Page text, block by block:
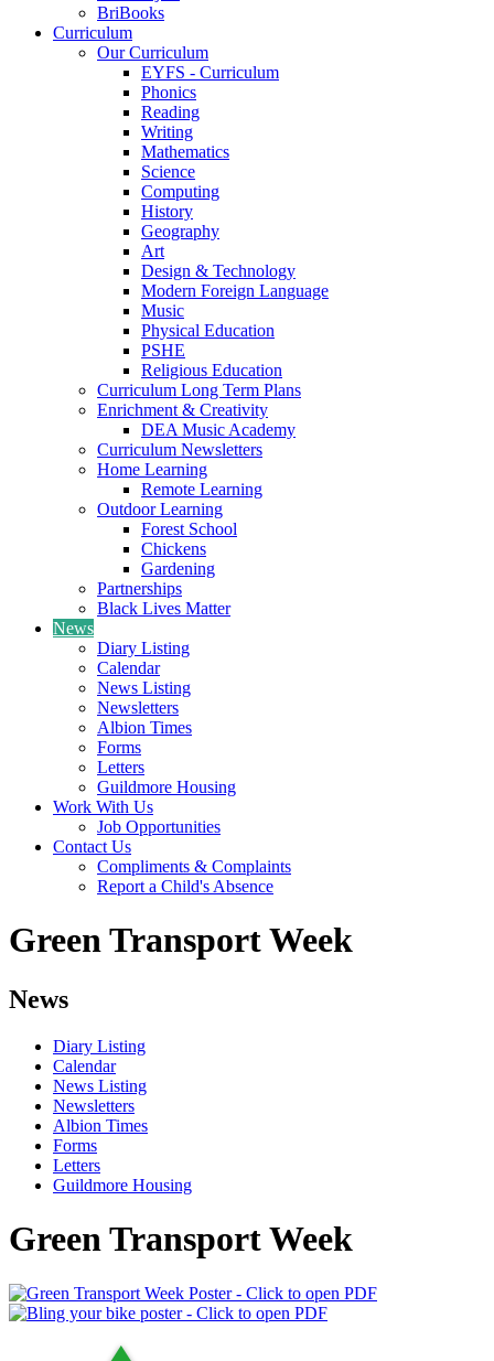
BriBooks
Curriculum
Our Curriculum
EYFS - Curriculum
Phonics
Reading
Writing
Mathematics
Science
Computing
History
Geography
Art
Design & Technology
Modern Foreign Language
Music
Physical Education
PSHE
Religious Education
Curriculum Long Term Plans
Enrichment & Creativity
DEA Music Academy
Curriculum Newsletters
Home Learning
Remote Learning
Outdoor Learning
Forest School
Chickens
Gardening
Partnerships
Black Lives Matter
News
Diary Listing
Calendar
News Listing
Newsletters
Albion Times
Forms
Letters
Guildmore Housing
Work With Us
Job Opportunities
Contact Us
Compliments & Complaints
Report a Child's Absence
Green Transport Week
News
Diary Listing
Calendar
News Listing
Newsletters
Albion Times
Forms
Letters
Guildmore Housing
Green Transport Week